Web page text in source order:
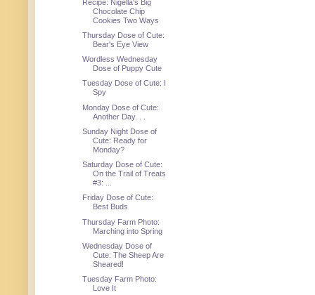
Recipe: Nigella's Big
Chocolate Chip
Cookies Two Ways
Thursday Dose of Cute:
Bear's Eye View
Wordless Wednesday
Dose of Puppy Cute
Tuesday Dose of Cute: I
Spy
Monday Dose of Cute:
Another Day. . .
Sunday Night Dose of
Cute: Ready for
Monday?
Saturday Dose of Cute:
On the Trail of Treats
#3: ...
Friday Dose of Cute:
Best Buds
Thursday Farm Photo:
Marching into Spring
Wednesday Dose of
Cute: The Sheep Are
Sheared!
Tuesday Farm Photo:
Love It